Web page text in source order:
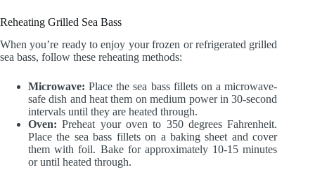
Reheating Grilled Sea Bass
When you’re ready to enjoy your frozen or refrigerated grilled
sea bass, follow these reheating methods:
Microwave: Place the sea bass fillets on a microwave-
safe dish and heat them on medium power in 30-second
intervals until they are heated through.
Oven: Preheat your oven to 350 degrees Fahrenheit.
Place the sea bass fillets on a baking sheet and cover
them with foil. Bake for approximately 10-15 minutes
or until heated through.